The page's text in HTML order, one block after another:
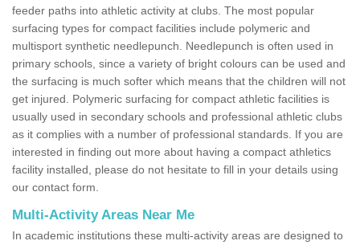
feeder paths into athletic activity at clubs. The most popular
surfacing types for compact facilities include polymeric and
multisport synthetic needlepunch. Needlepunch is often used in
primary schools, since a variety of bright colours can be used and
the surfacing is much softer which means that the children will not
get injured. Polymeric surfacing for compact athletic facilities is
usually used in secondary schools and professional athletic clubs
as it complies with a number of professional standards. If you are
interested in finding out more about having a compact athletics
facility installed, please do not hesitate to fill in your details using
our contact form.
Multi-Activity Areas Near Me
In academic institutions these multi-activity areas are designed to